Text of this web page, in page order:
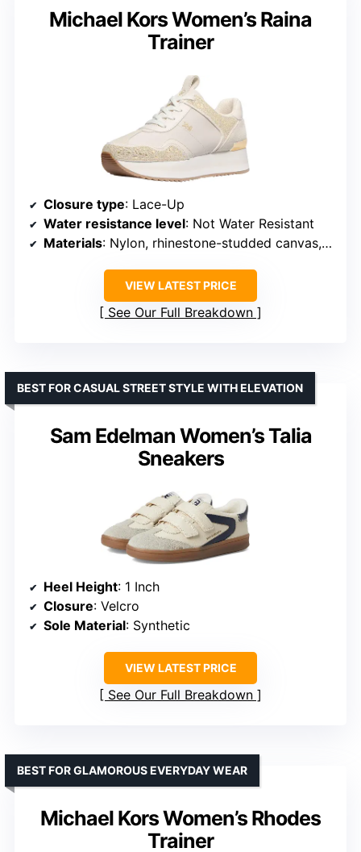
Michael Kors Women’s Raina
Trainer
Closure type: Lace-Up
Water resistance level: Not Water Resistant
Materials: Nylon, rhinestone-studded canvas, recycled-polyester lining, rubber sole
VIEW LATEST PRICE
See Our Full Breakdown
Sam Edelman Women’s Talia
Sneakers
BEST FOR CASUAL STREET STYLE WITH ELEVATION
Heel Height: 1 Inch
Closure: Velcro
Sole Material: Synthetic
VIEW LATEST PRICE
See Our Full Breakdown
Michael Kors Women’s Rhodes
Trainer
BEST FOR GLAMOROUS EVERYDAY WEAR